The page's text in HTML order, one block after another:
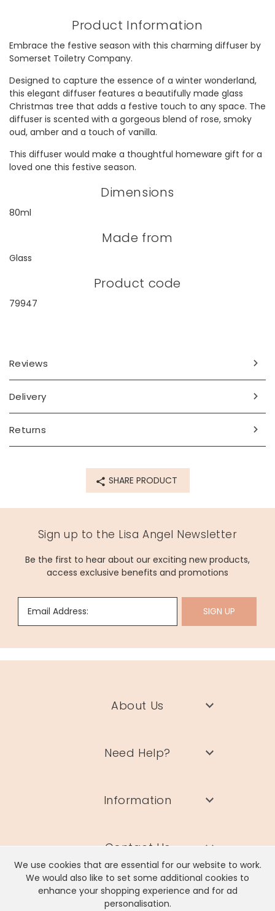
We use cookies that are essential for our website to work.
We would also like to set some additional cookies to
enhance your shopping experience and for ad
personalisation.
Product Information
Embrace the festive season with this charming diffuser by
Somerset Toiletry Company.
Designed to capture the essence of a winter wonderland,
this elegant diffuser features a beautifully made glass
Christmas tree that adds a festive touch to any space. The
diffuser is scented with a gorgeous blend of rose, smoky
oud, amber and a touch of vanilla.
This diffuser would make a thoughtful homeware gift for a
loved one this festive season.
Dimensions
80ml
Made from
Glass
Product code
79947
Reviews
Delivery
Returns
SHARE PRODUCT
Sign up to the Lisa Angel Newsletter
Be the first to hear about our exciting new products,
access exclusive benefits and promotions
Email Address: SIGN UP
About Us
Need Help?
Information
Contact Us